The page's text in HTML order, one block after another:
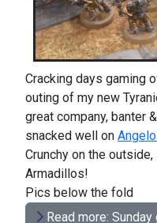
Cracking days gaming
outing of my new
great company, banter
snacked well on
Crunchy on the
Armadillos!
Pics below the fold
Read more: